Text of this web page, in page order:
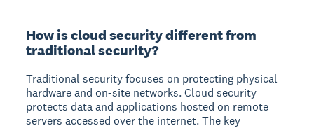
How is cloud security different from
traditional security?
Traditional security focuses on protecting physical
hardware and on-site networks. Cloud security
protects data and applications hosted on remote
servers accessed over the internet. The key